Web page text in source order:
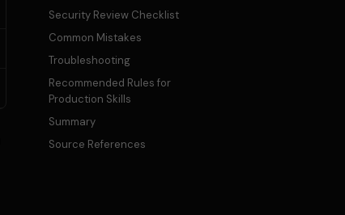
Security Review Checklist
Common Mistakes
Troubleshooting
Recommended Rules for
Production Skills
Summary
Source References